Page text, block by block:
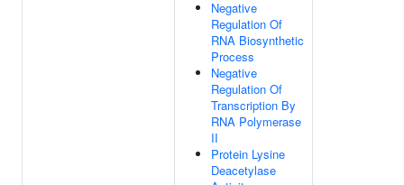
Negative
Regulation Of
RNA Biosynthetic
Process
Negative
Regulation Of
Transcription By
RNA Polymerase
II
Protein Lysine
Deacetylase